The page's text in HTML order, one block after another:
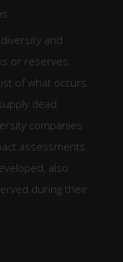
and
or reserves.
of what occurs
dead
companies
assessments
also
during their